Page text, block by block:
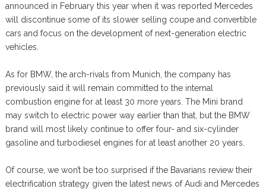
announced in February this year when it was reported Mercedes
will discontinue some of its slower selling coupe and convertible
cars and focus on the development of next-generation electric
vehicles.
As for BMW, the arch-rivals from Munich, the company has
previously said it will remain committed to the internal
combustion engine for at least 30 more years. The Mini brand
may switch to electric power way earlier than that, but the BMW
brand will most likely continue to offer four- and six-cylinder
gasoline and turbodiesel engines for at least another 20 years.
Of course, we won’t be too surprised if the Bavarians review their
electrification strategy given the latest news of Audi and Mercedes